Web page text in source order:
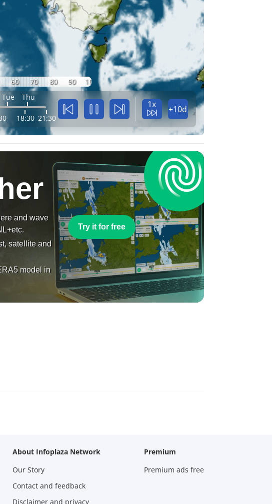
60 70 80 90
100
Tue Thu
18:30 21:30
1x +10d
and wave
satellite and
model in
Try it for free
About Infoplaza Network
Our Story
Contact and feedback
Disclaimer and privacy
Premium
Premium ads free